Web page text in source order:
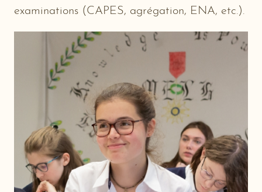
examinations (CAPES, agrégation, ENA, etc.).